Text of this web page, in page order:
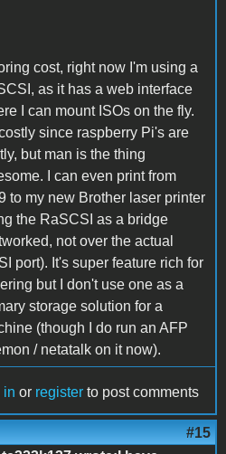
cost, right now I'm using a
as it has a web interface
I can mount ISOs on the fly.
since raspberry Pi's are
but man is the thing
I can even print from
to my new Brother laser printer
the RaSCSI as a bridge
not over the actual
port). It's super feature rich for
but I don't use one as a
storage solution for a
(though I do run an AFP
/ netatalk on it now).
in or register to post comments
#15